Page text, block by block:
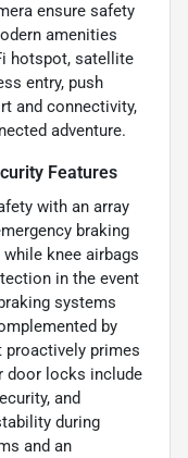
ensure safety
amenities
hotspot, satellite
entry, push
and connectivity,
adventure.
Features
with an array
braking
knee airbags
in the event
systems
by
proactively primes
door locks include
and
during
and an